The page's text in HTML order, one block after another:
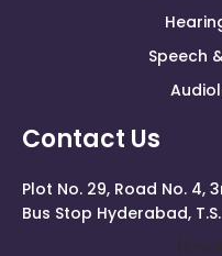
Speech
Contact Us
Plot No. 29, Road No. 4,
Bus Stop Hyderabad,